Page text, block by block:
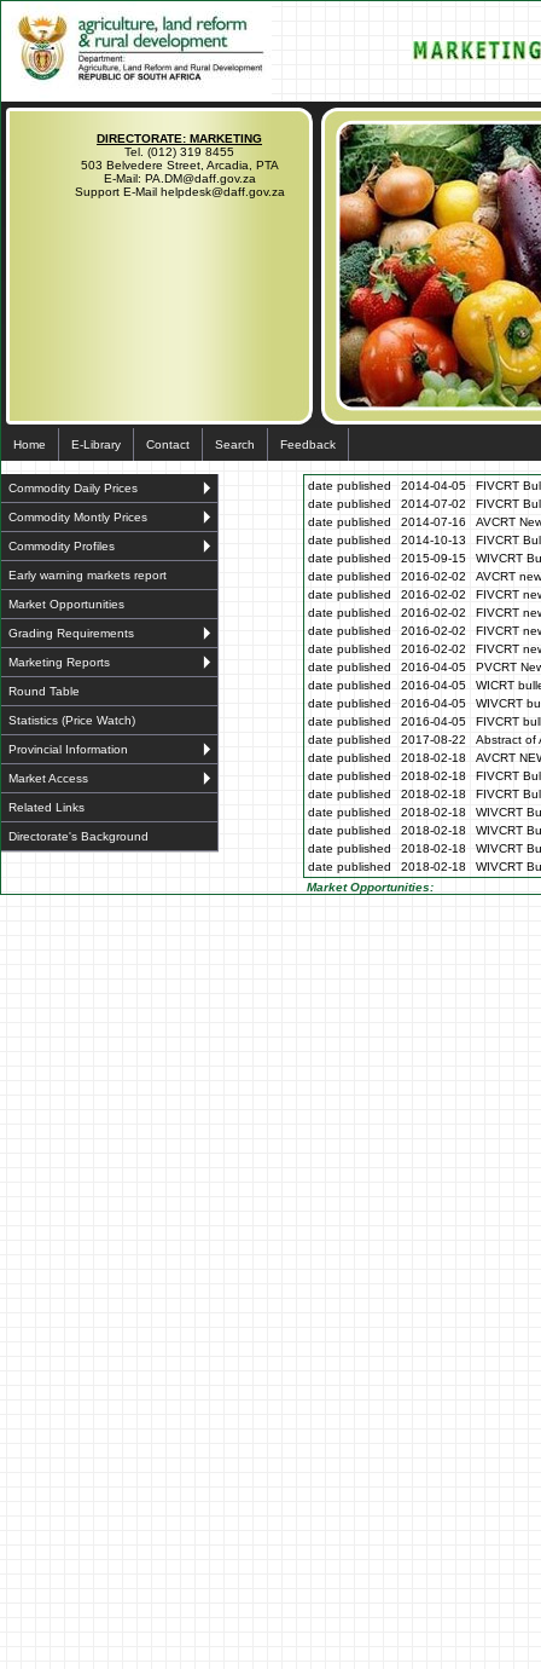
DIRECTORATE: MARKETING
Tel. (012) 319 8455
503 Belvedere Street, Arcadia, PTA
E-Mail: PA.DM@daff.gov.za
Support E-Mail helpdesk@daff.gov.za
Home E-Library Contact Search Feedback
Commodity Daily Prices
Commodity Montly Prices
Commodity Profiles
Early warning markets report
Market Opportunities
Grading Requirements
Marketing Reports
Round Table
Statistics (Price Watch)
Provincial Information
Market Access
Related Links
Directorate's Background
date published 2014-04-05
FIVCRT
date published
2014-07-02
FIVCRT
date published
2014-07-16
AVCRT
date published
2014-10-13
FIVCRT
date published
2015-09-15
WIVCRT
date published
2016-02-02
AVCRT
date published
2016-02-02
FIVCRT
date published
2016-02-02
FIVCRT
date published
2016-02-02
FIVCRT
date published
2016-02-02
FIVCRT
date published
2016-04-05
PVCRT
date published
2016-04-05
WICRT
date published
2016-04-05
WIVCRT
date published
2016-04-05
FIVCRT
date published
2017-08-22
Abstract of
date published
2018-02-18
AVCRT
date published
2018-02-18
FIVCRT
date published
2018-02-18
FIVCRT
date published
2018-02-18
WIVCRT
date published
2018-02-18
WIVCRT
date published
2018-02-18
WIVCRT
date published
2018-02-18
WIVCRT
Market Opportunities: